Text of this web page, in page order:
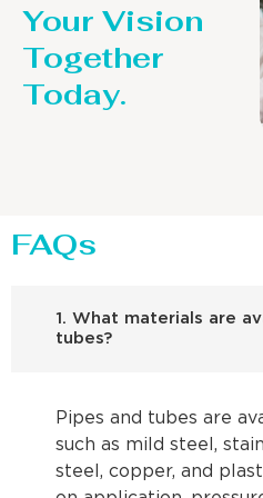
Your Vision
Together
Today.
FAQs
1. What materials are
tubes?
Pipes and tubes are
such as mild steel,
steel, copper, and